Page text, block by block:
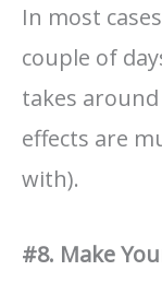
In most
couple of
takes
effects are
with).
#8. Make